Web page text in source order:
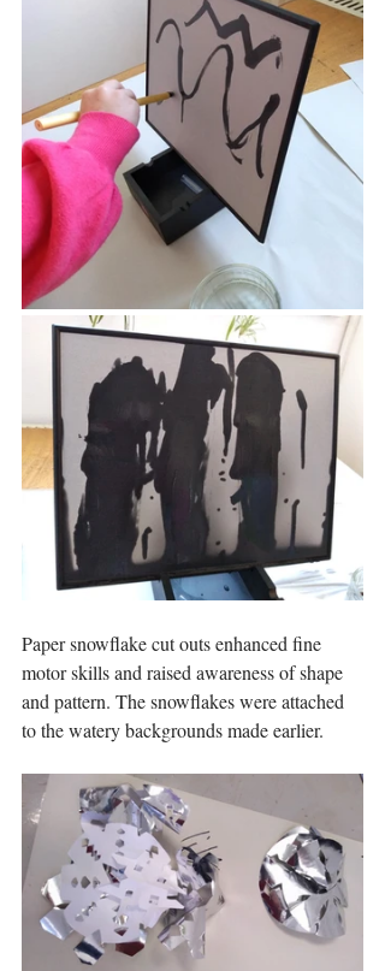
Paper snowflake cut outs enhanced fine
motor skills and raised awareness of shape
and pattern. The snowflakes were attached
to the watery backgrounds made earlier.